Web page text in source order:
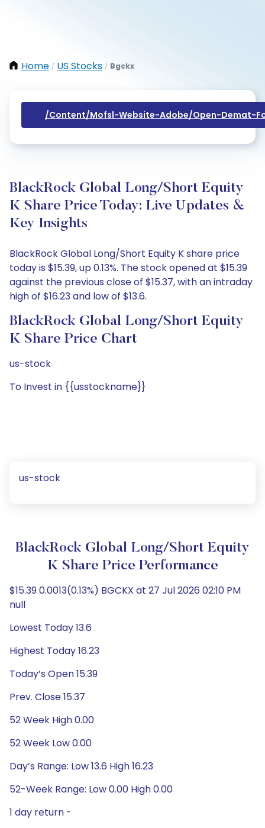
Home / US Stocks / Bgckx
/content/mofsl-Website-Adobe/open-Demat-
BlackRock Global Long/Short Equity
K Share Price Today: Live Updates &
Key Insights
BlackRock Global Long/Short Equity K share price
today is $15.39, up 0.13%. The stock opened at $15.39
against the previous close of $15.37, with an intraday
high of $16.23 and low of $13.6.
BlackRock Global Long/Short Equity
K Share Price Chart
us-stock
To Invest in {{usstockname}}
us-stock
BlackRock Global Long/Short Equity
K Share Price Performance
$15.39 0.0013(0.13%) BGCKX at 27 Jul 2026 02:10 PM
null
Lowest Today 13.6
Highest Today 16.23
Today’s Open 15.39
Prev. Close 15.37
52 Week High 0.00
52 Week Low 0.00
Day’s Range: Low 13.6 High 16.23
52-Week Range: Low 0.00 High 0.00
1 day return -